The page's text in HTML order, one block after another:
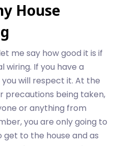
House
me say how good it is if
If you have a
will respect it. At the
precautions being taken,
or anything from
you are only going to
to the house and as